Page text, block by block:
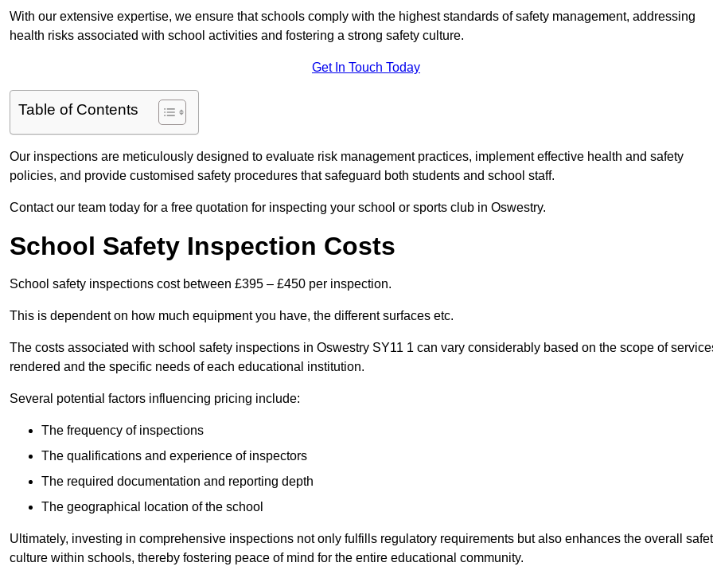
With our extensive expertise, we ensure that schools comply with the highest standards of safety management, addressing
health risks associated with school activities and fostering a strong safety culture.
Get In Touch Today
Table of Contents
Our inspections are meticulously designed to evaluate risk management practices, implement effective health and safety
policies, and provide customised safety procedures that safeguard both students and school staff.
Contact our team today for a free quotation for inspecting your school or sports club in Oswestry.
School Safety Inspection Costs
School safety inspections cost between £395 – £450 per inspection.
This is dependent on how much equipment you have, the different surfaces etc.
The costs associated with school safety inspections in Oswestry SY11 1 can vary considerably based on the scope of
rendered and the specific needs of each educational institution.
Several potential factors influencing pricing include:
The frequency of inspections
The qualifications and experience of inspectors
The required documentation and reporting depth
The geographical location of the school
Ultimately, investing in comprehensive inspections not only fulfills regulatory requirements but also enhances the overall
culture within schools, thereby fostering peace of mind for the entire educational community.